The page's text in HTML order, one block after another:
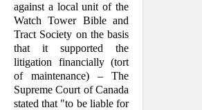
against a local unit of the
Watch Tower Bible and
Tract Society on the basis
that it supported the
litigation finan­cially (tort
of maintenance) – The
Supreme Court of Canada
stated that "to be liable for